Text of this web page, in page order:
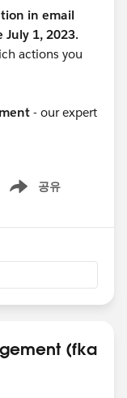
in email
1, 2023.
actions you
- our expert
공유
Show menu
(fka